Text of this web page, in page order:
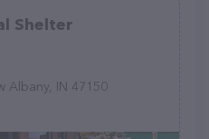
Shelter
Albany, IN 47150